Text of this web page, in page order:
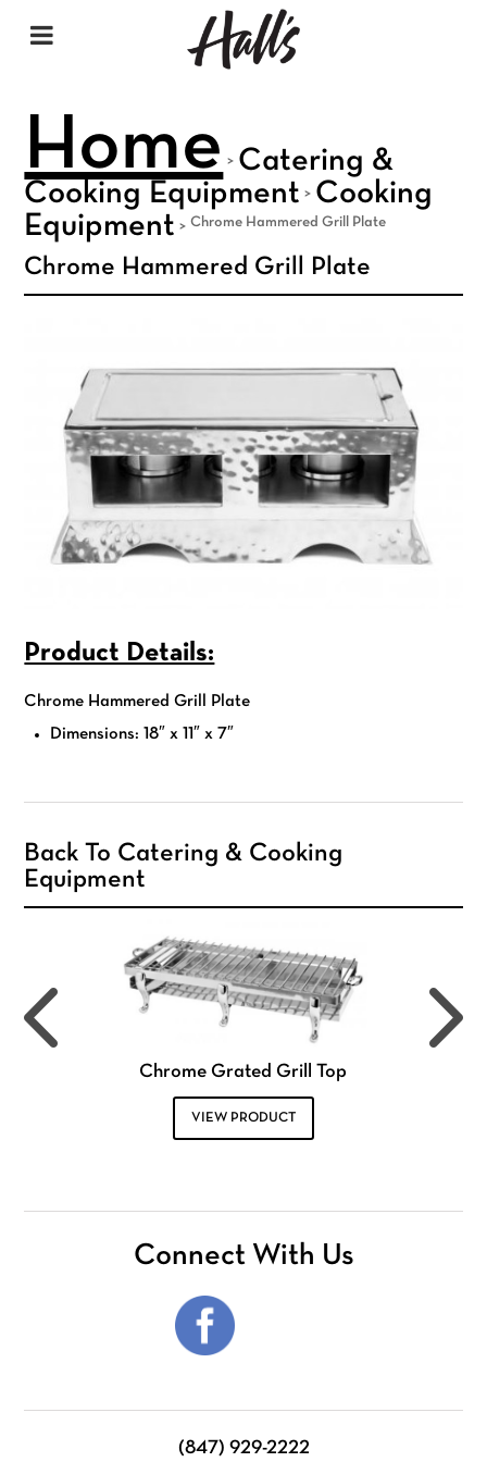
Home > Catering &
Cooking Equipment > Cooking
Equipment >Chrome Hammered Grill Plate
Chrome Hammered Grill Plate
Product Details:
Chrome Hammered Grill Plate
Dimensions: 18″ x 11″ x 7″
Back To Catering & Cooking
Equipment
Chrome Grated Grill Top
VIEW PRODUCT
Connect With Us
(847) 929-2222